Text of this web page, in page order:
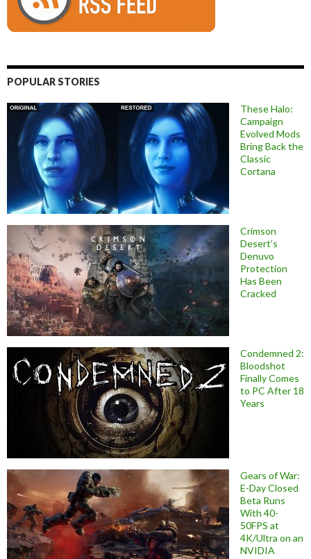
POPULAR STORIES
These Halo:
Campaign
Evolved Mods
Bring Back the
Classic
Cortana
Crimson
Desert’s
Denuvo
Protection
Has Been
Cracked
Condemned 2:
Bloodshot
Finally Comes
to PC After 18
Years
Gears of War:
E-Day Closed
Beta Runs
With 40-
50FPS at
4K/Ultra on an
NVIDIA